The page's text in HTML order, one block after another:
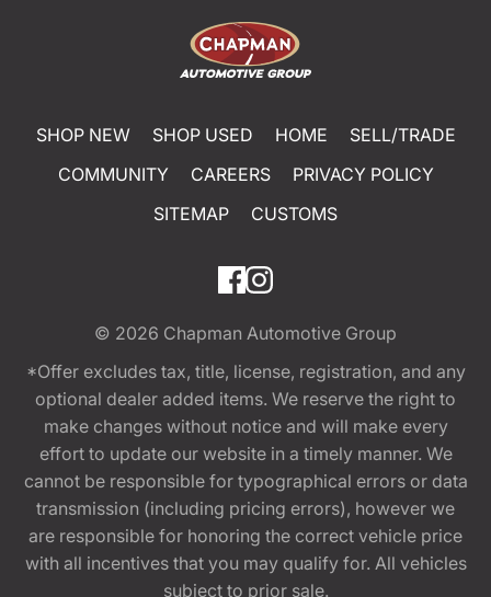
SHOP NEW SHOP USED HOME
SELL/TRADE
COMMUNITY
CAREERS
PRIVACY POLICY
SITEMAP
CUSTOMS
© 2026 Chapman Automotive Group
*Offer excludes tax, title, license, registration, and any
optional dealer added items. We reserve the right to
make changes without notice and will make every
effort to update our website in a timely manner. We
cannot be responsible for typographical errors or data
transmission (including pricing errors), however we
are responsible for honoring the correct vehicle price
with all incentives that you may qualify for. All vehicles
subject to prior sale.